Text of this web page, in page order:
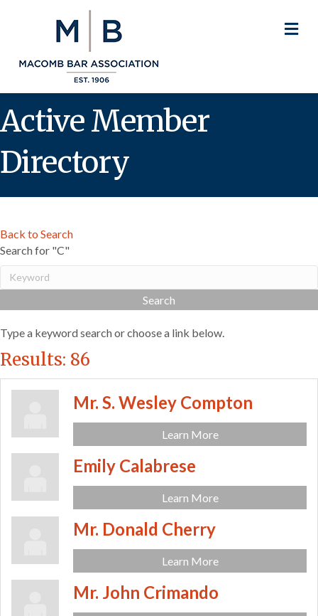
Active Member
Directory
Back to Search
Search for "C"
Type a keyword search or choose a link below.
Results: 86
Mr. S. Wesley Compton
Learn More
Emily Calabrese
Learn More
Mr. Donald Cherry
Learn More
Mr. John Crimando